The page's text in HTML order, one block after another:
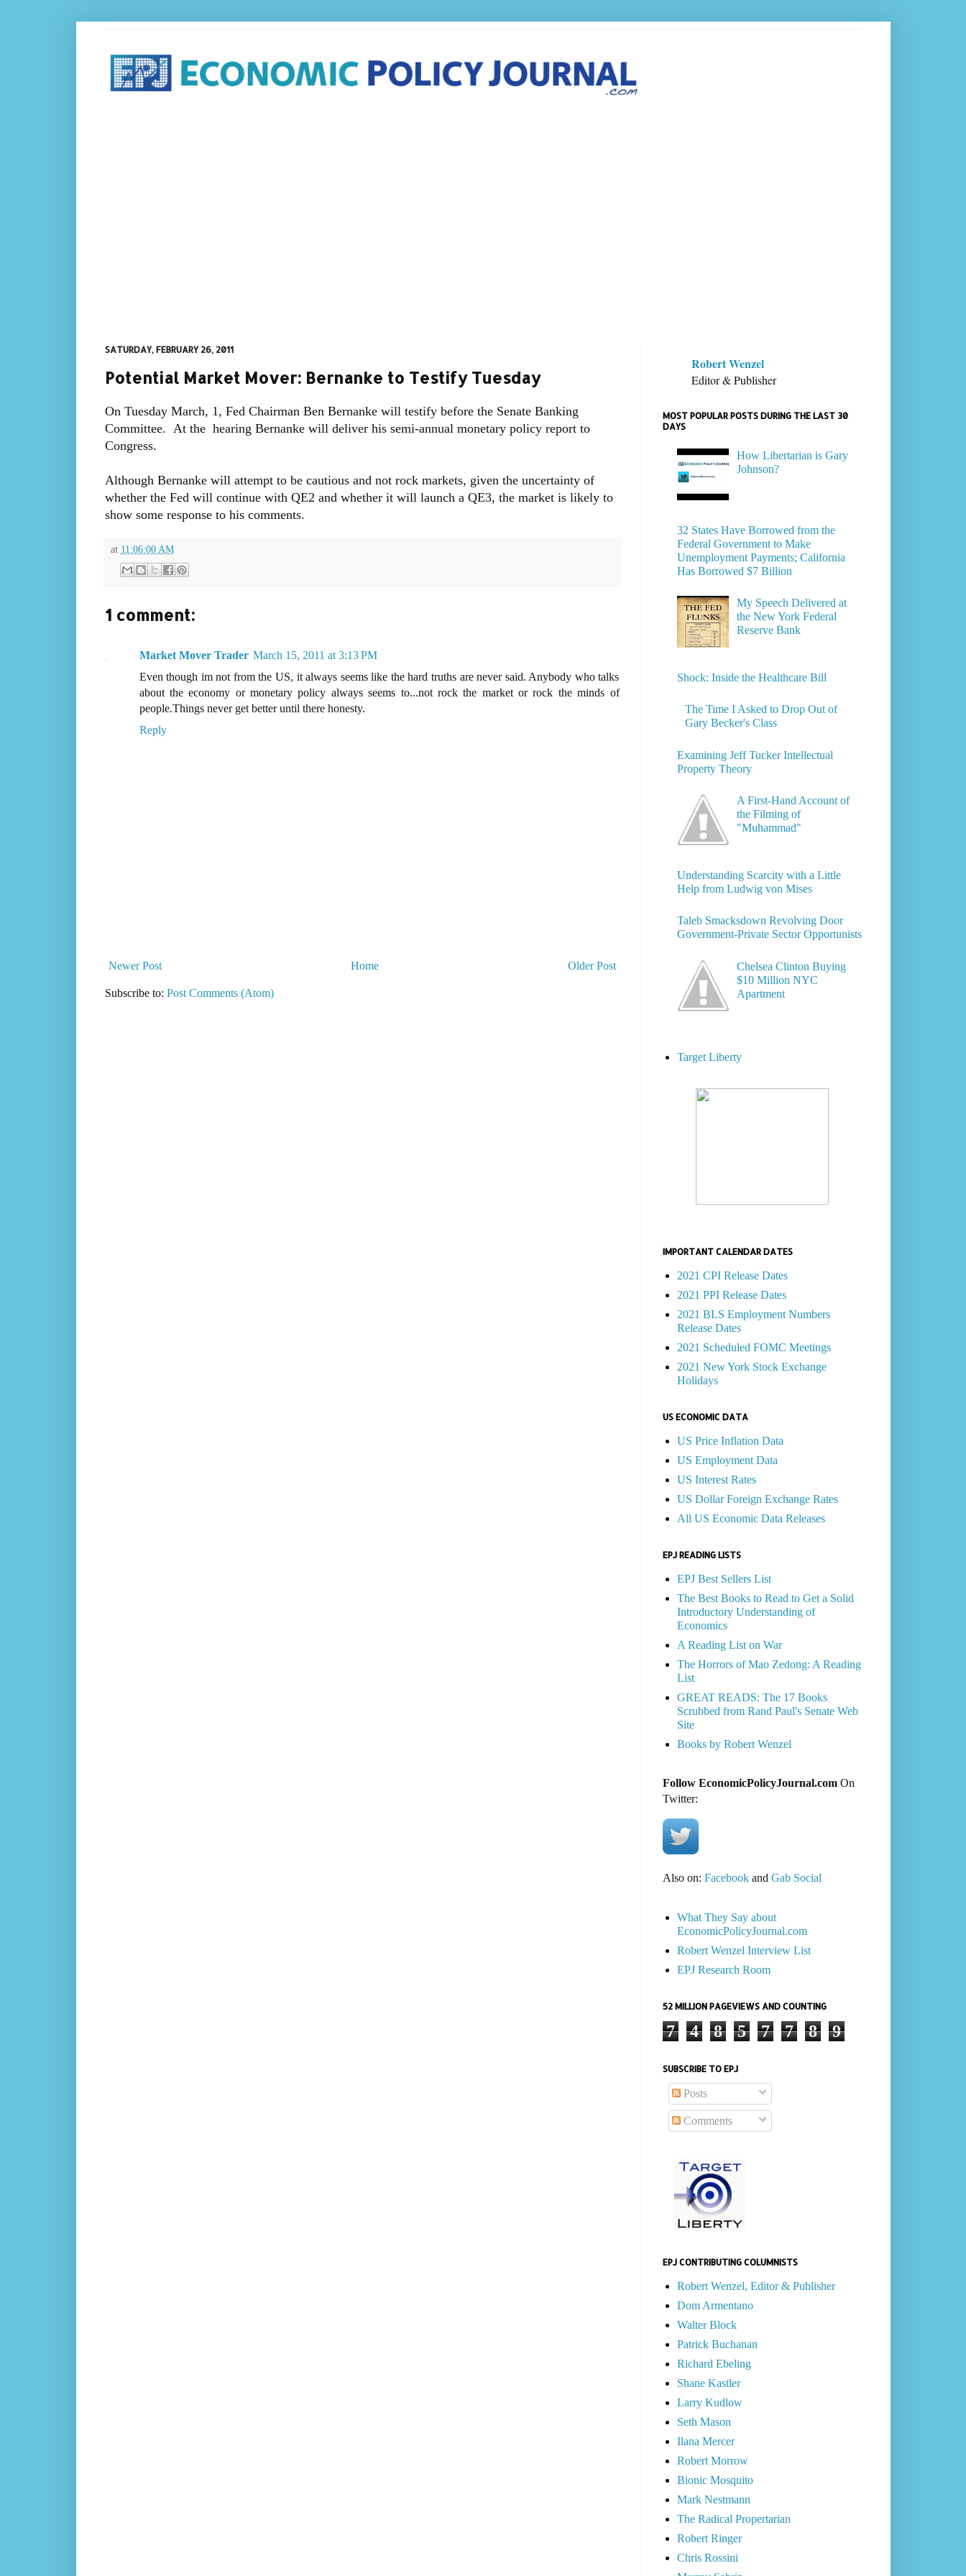
SATURDAY, FEBRUARY 26, 2011
Potential Market Mover: Bernanke to Testify Tuesday
On Tuesday March, 1, Fed Chairman Ben Bernanke will testify before the Senate Banking
Committee. At the hearing Bernanke will deliver his semi-annual monetary policy report to
Congress.
Although Bernanke will attempt to be cautious and not rock markets, given the uncertainty of
whether the Fed will continue with QE2 and whether it will launch a QE3, the market is likely to
show some response to his comments.
at 11:06:00 AM
1 comment:
Market Mover Trader March 15, 2011 at 3:13 PM
Even though im not from the US, it always seems like the hard truths are never said. Anybody who talks
about the economy or monetary policy always seems to...not rock the market or rock the minds of
people.Things never get better until there honesty.
Reply
Newer Post Older Post
Home
Subscribe to: Post Comments (Atom)
Robert Wenzel
Editor & Publisher
MOST POPULAR POSTS DURING THE LAST 30
DAYS
How Libertarian is Gary
Johnson?
32 States Have Borrowed from the
Federal Government to Make
Unemployment Payments; California
Has Borrowed $7 Billion
My Speech Delivered at
the New York Federal
Reserve Bank
Shock: Inside the Healthcare Bill
The Time I Asked to Drop Out of
Gary Becker's Class
Examining Jeff Tucker Intellectual
Property Theory
A First-Hand Account of
the Filming of
"Muhammad"
Understanding Scarcity with a Little
Help from Ludwig von Mises
Taleb Smacksdown Revolving Door
Government-Private Sector Opportunists
Chelsea Clinton Buying
$10 Million NYC
Apartment
Target Liberty
IMPORTANT CALENDAR DATES
2021 CPI Release Dates
2021 PPI Release Dates
2021 BLS Employment Numbers
Release Dates
2021 Scheduled FOMC Meetings
2021 New York Stock Exchange
Holidays
US ECONOMIC DATA
US Price Inflation Data
US Employment Data
US Interest Rates
US Dollar Foreign Exchange Rates
All US Economic Data Releases
EPJ READING LISTS
EPJ Best Sellers List
The Best Books to Read to Get a Solid
Introductory Understanding of
Economics
A Reading List on War
The Horrors of Mao Zedong: A Reading
List
GREAT READS: The 17 Books
Scrubbed from Rand Paul's Senate Web
Site
Books by Robert Wenzel
Follow EconomicPolicyJournal.comOn
Twitter:
Also on: Facebookand Gab Social
What They Say about
EconomicPolicyJournal.com
Robert Wenzel Interview List
EPJ Research Room
52 MILLION PAGEVIEWS AND COUNTING
7 4 8 5 7 7 8 9
SUBSCRIBE TO EPJ
Posts
Comments
EPJ CONTRIBUTING COLUMNISTS
Robert Wenzel, Editor & Publisher
Dom Armentano
Walter Block
Patrick Buchanan
Richard Ebeling
Shane Kastler
Larry Kudlow
Seth Mason
Ilana Mercer
Robert Morrow
Bionic Mosquito
Mark Nestmann
The Radical Propertarian
Robert Ringer
Chris Rossini